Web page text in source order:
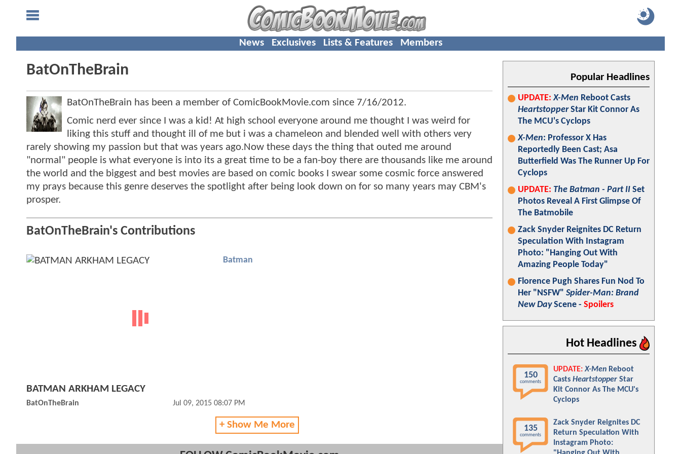
News Exclusives Lists & Features Members
BatOnTheBrain
BatOnTheBrain has been a member of ComicBookMovie.com since 7/16/2012.
Comic nerd ever since I was a kid! At high school everyone around me thought I was weird for
liking this stuff and thought ill of me but i was a chameleon and blended well with others very
rarely showing my passion but that was years ago.Now these days the thing that outed me around
"normal" people is what everyone is into its a great time to be a fan-boy there are thousands like me around
the world and the biggest and best movies are based on comic books I swear some cosmic force answered
my prays because this genre deserves the spotlight after being look down on for so many years may CBM's
prosper.
BatOnTheBrain's Contributions
Batman
BATMAN ARKHAM LEGACY
BatOnTheBrain Jul 09, 2015 08:07 PM
+ Show Me More
Popular Headlines
UPDATE: X-Men Reboot Casts
HeartstopperStar Kit Connor As
The MCU's Cyclops
X-Men: Professor X Has
Reportedly Been Cast; Asa
Butterfield Was The Runner Up For
Cyclops
UPDATE: The Batman - Part II Set
Photos Reveal A First Glimpse Of
The Batmobile
Zack Snyder Reignites DC Return
Speculation With Instagram
Photo: "Hanging Out With
Amazing People Today"
Florence Pugh Shares Fun Nod To
Her "NSFW" Spider-Man: Brand
New DayScene - Spoilers
Hot Headlines
150
comments
UPDATE: X-Men Reboot
Casts Heartstopper Star
Kit Connor As The MCU's
Cyclops
135
comments
Zack Snyder Reignites DC
Return Speculation With
Instagram Photo: